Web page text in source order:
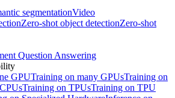
segmentationVideo
Zero-shot object detectionZero-shot
Question Answering
GPUTraining on many GPUsTraining on
Training on TPUsTraining on TPU